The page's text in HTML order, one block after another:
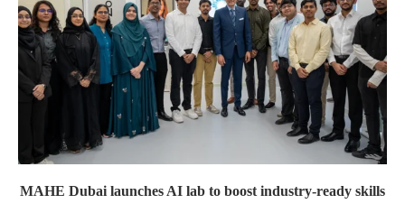
MAHE Dubai launches AI lab to boost industry-ready skills